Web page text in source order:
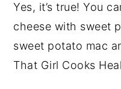
Yes, it’s true! You
cheese with sweet
sweet potato mac
That Girl Cooks